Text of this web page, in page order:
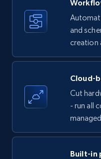
Title, Seller name,
price, Currency,
more.
35.3K+
Amazon products -
upc numbers
Title, Seller name,
and
creation
Cloud-
Cut
- run all
Built-in